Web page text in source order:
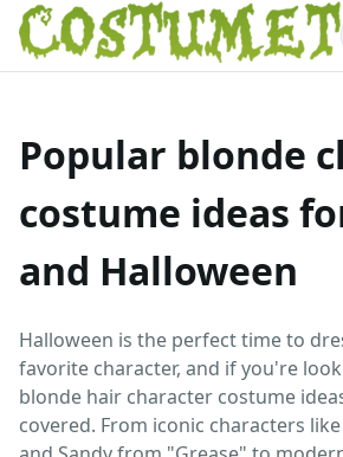
Popular blonde
costume ideas
and Halloween
Halloween is the perfect time to
favorite character, and if you're
blonde hair character costume
covered. From iconic characters